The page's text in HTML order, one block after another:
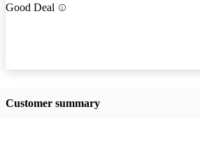
Good Deal
Customer summary